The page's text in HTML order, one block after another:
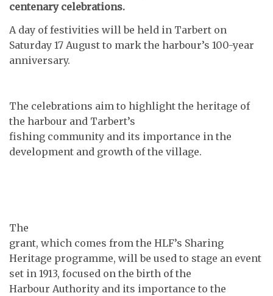
centenary celebrations.
A day of festivities will be held in Tarbert on
Saturday 17 August to mark the harbour’s 100-year
anniversary.
The celebrations aim to highlight the heritage of
the harbour and Tarbert’s
fishing community and its importance in the
development and growth of the village.
The
grant, which comes from the HLF’s Sharing
Heritage programme, will be used to stage an event
set in 1913, focused on the birth of the
Harbour Authority and its importance to the